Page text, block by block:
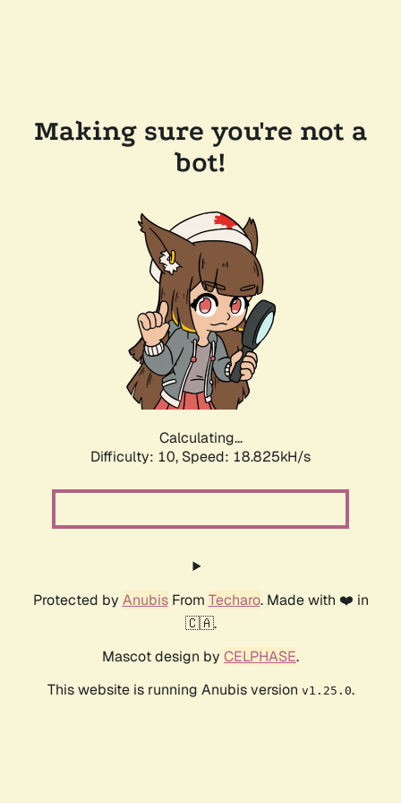
Making sure you're not a
bot!
Calculating...
Difficulty: 10, Speed: 18.825kH/s
Protected by AnubisFrom Techaro. Made with ❤️ in
🇨🇦.
Mascot design by CELPHASE.
This website is running Anubis version v1.25.0.